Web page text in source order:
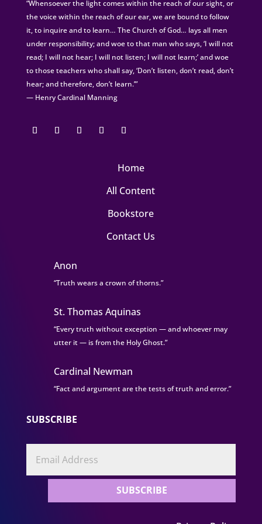
“Whensoever the light comes within the reach of our sight, or
the voice within the reach of our ear, we are bound to follow
it, to inquire and to learn… The Church of God… lays all men
under responsibility; and woe to that man who says, ‘I will not
read; I will not hear; I will not listen; I will not learn;’ and woe
to those teachers who shall say, ‘Don’t listen, don’t read, don’t
hear; and therefore, don’t learn.’”
— Henry Cardinal Manning
Home
All Content
Bookstore
Contact Us
Anon
“Truth wears a crown of thorns.”
St. Thomas Aquinas
“Every truth without exception — and whoever may
utter it — is from the Holy Ghost.”
Cardinal Newman
“Fact and argument are the tests of truth and error.”
SUBSCRIBE
SUBSCRIBE